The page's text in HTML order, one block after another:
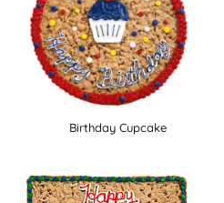
Birthday Cupcake